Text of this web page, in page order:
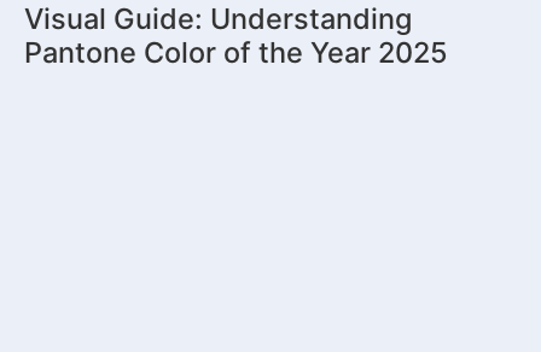
Visual Guide: Understanding
Pantone Color of the Year 2025